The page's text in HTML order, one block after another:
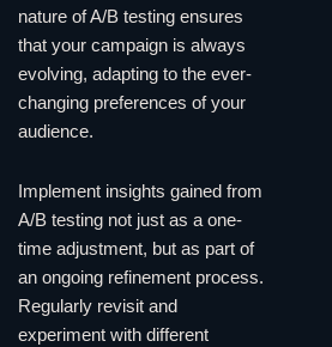
nature of A/B testing ensures
that your campaign is always
evolving, adapting to the ever-
changing preferences of your
audience.
Implement insights gained from
A/B testing not just as a one-
time adjustment, but as part of
an ongoing refinement process.
Regularly revisit and
experiment with different